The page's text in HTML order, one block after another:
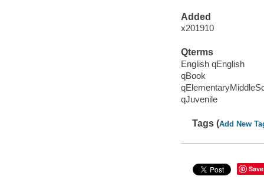
Added
x201910
Qterms
English qEnglish
qBook
qJuvenile
Tags (Add New
Save